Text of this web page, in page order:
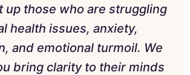
up those who are struggling
health issues, anxiety,
and emotional turmoil. We
bring clarity to their minds